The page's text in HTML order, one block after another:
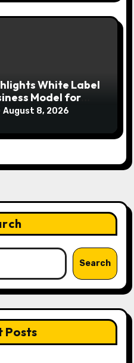
White Label
Model for
August 8, 2026
Search
Posts